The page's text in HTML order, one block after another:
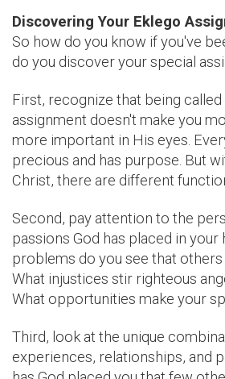
Discovering Your Eklego
So how do you know if you've
do you discover your special
First, recognize that being
assignment doesn't make you
more important in His eyes.
precious and has purpose. But
Christ, there are different
Second, pay attention to the
passions God has placed in your
problems do you see that
What injustices stir righteous
What opportunities make your
Third, look at the unique
experiences, relationships, and